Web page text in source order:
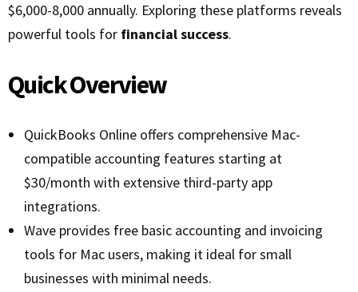
$6,000-8,000 annually. Exploring these platforms reveals
powerful tools for financial success.
Quick Overview
QuickBooks Online offers comprehensive Mac-
compatible accounting features starting at
$30/month with extensive third-party app
integrations.
Wave provides free basic accounting and invoicing
tools for Mac users, making it ideal for small
businesses with minimal needs.